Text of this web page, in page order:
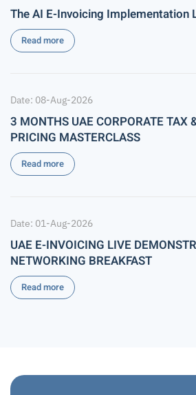
The AI E-Invoicing Implementation
Read more
Date: 08-Aug-2026
3 MONTHS UAE CORPORATE TAX
PRICING MASTERCLASS
Read more
Date: 01-Aug-2026
UAE E-INVOICING LIVE
NETWORKING BREAKFAST
Read more